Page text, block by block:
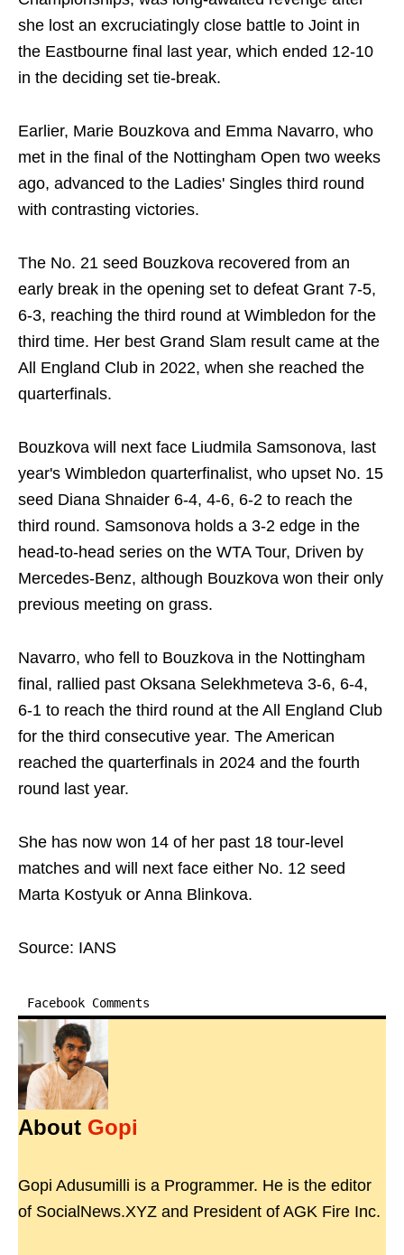
she lost an excruciatingly close battle to Joint in
the Eastbourne final last year, which ended 12-10
in the deciding set tie-break.
Earlier, Marie Bouzkova and Emma Navarro, who
met in the final of the Nottingham Open two weeks
ago, advanced to the Ladies' Singles third round
with contrasting victories.
The No. 21 seed Bouzkova recovered from an
early break in the opening set to defeat Grant 7-5,
6-3, reaching the third round at Wimbledon for the
third time. Her best Grand Slam result came at the
All England Club in 2022, when she reached the
quarterfinals.
Bouzkova will next face Liudmila Samsonova, last
year's Wimbledon quarterfinalist, who upset No. 15
seed Diana Shnaider 6-4, 4-6, 6-2 to reach the
third round. Samsonova holds a 3-2 edge in the
head-to-head series on the WTA Tour, Driven by
Mercedes-Benz, although Bouzkova won their only
previous meeting on grass.
Navarro, who fell to Bouzkova in the Nottingham
final, rallied past Oksana Selekhmeteva 3-6, 6-4,
6-1 to reach the third round at the All England Club
for the third consecutive year. The American
reached the quarterfinals in 2024 and the fourth
round last year.
She has now won 14 of her past 18 tour-level
matches and will next face either No. 12 seed
Marta Kostyuk or Anna Blinkova.
Source: IANS
Facebook Comments
About Gopi
Gopi Adusumilli is a Programmer. He is the editor
of SocialNews.XYZ and President of AGK Fire Inc.